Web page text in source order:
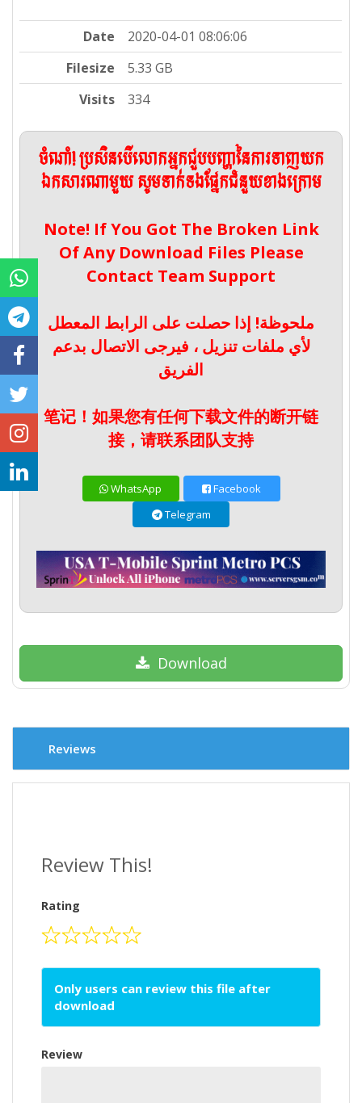
Date
2020-04-01 08:06:06
Filesize
5.33 GB
Visits
334
ចំណាំ! ប្រសិនបើលោកអ្នកជួបបញ្ហានៃការទាញយក
ឯកសារណាមួយ សូមទាក់ទងផ្នែកជំនួយខាងក្រោម
Note! If You Got The Broken Link
Of Any Download Files Please
Contact Team Support
ملحوظة! إذا حصلت على الرابط المعطل
لأي ملفات تنزيل ، فيرجى الاتصال بدعم
الفريق
笔记！如果您有任何下载文件的断开链
接，请联系团队支持
WhatsApp
Facebook
Telegram
Download
Reviews
Review This!
Rating
Only users can review this file after
download
Review